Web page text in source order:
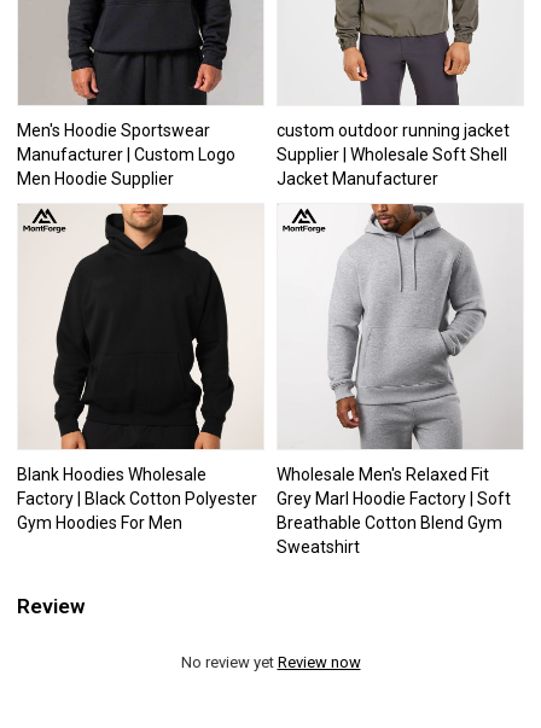
Men's Hoodie Sportswear
Manufacturer | Custom Logo
Men Hoodie Supplier
custom outdoor running jacket
Supplier | Wholesale Soft Shell
Jacket Manufacturer
Blank Hoodies Wholesale
Factory | Black Cotton Polyester
Gym Hoodies For Men
Wholesale Men's Relaxed Fit
Grey Marl Hoodie Factory | Soft
Breathable Cotton Blend Gym
Sweatshirt
Review
No review yet Review now